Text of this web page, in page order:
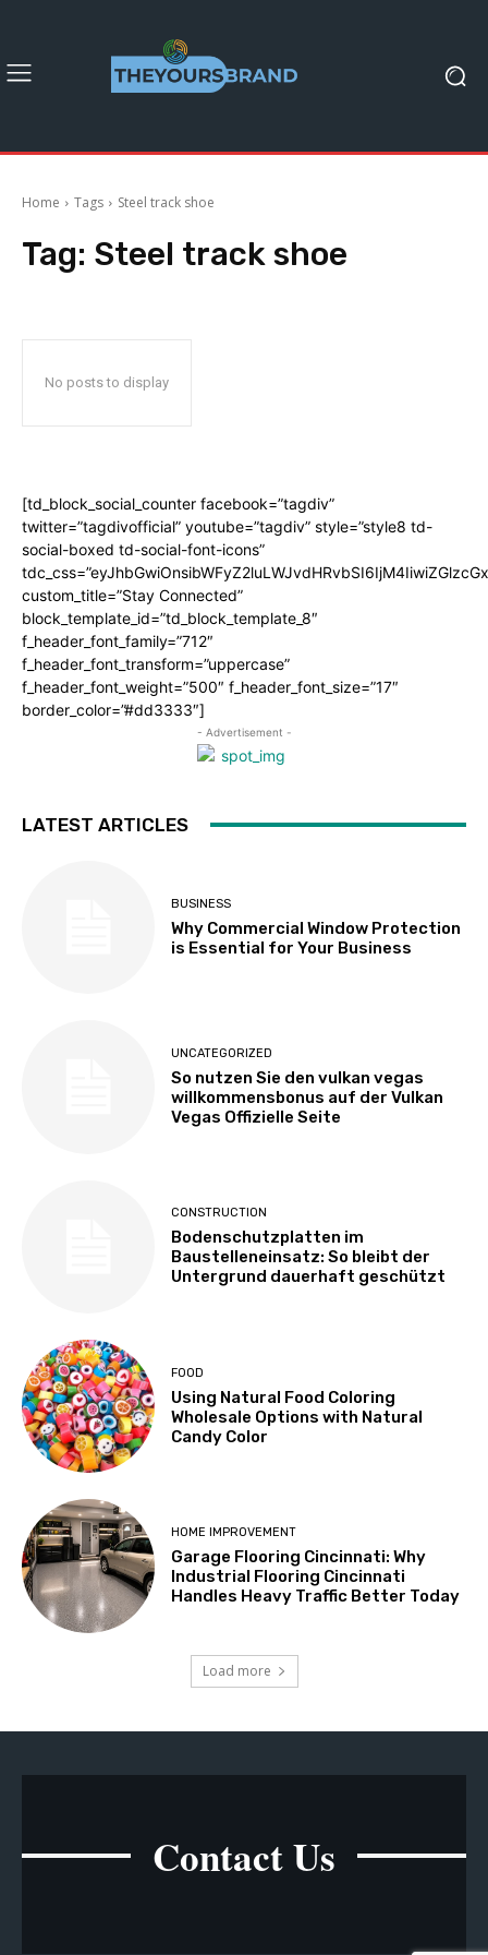
Home Tags Steel track shoe
Tag: Steel track shoe
No posts to display
[td_block_social_counter facebook=”tagdiv”
twitter=”tagdivofficial” youtube=”tagdiv” style=”style8 td-
social-boxed td-social-font-icons”
custom_title=”Stay Connected”
block_template_id=”td_block_template_8″
f_header_font_family=”712″
f_header_font_transform=”uppercase”
f_header_font_weight=”500″ f_header_font_size=”17″
border_color=”#dd3333″]
- Advertisement -
LATEST ARTICLES
BUSINESS
Why Commercial Window Protection
is Essential for Your Business
UNCATEGORIZED
So nutzen Sie den vulkan vegas
willkommensbonus auf der Vulkan
Vegas Offizielle Seite
CONSTRUCTION
Bodenschutzplatten im
Baustelleneinsatz: So bleibt der
Untergrund dauerhaft geschützt
FOOD
Using Natural Food Coloring
Wholesale Options with Natural
Candy Color
HOME IMPROVEMENT
Garage Flooring Cincinnati: Why
Industrial Flooring Cincinnati
Handles Heavy Traffic Better Today
Load more
Contact Us